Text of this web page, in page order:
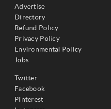
Advertise
Directory
Refund Policy
Privacy Policy
Environmental Policy
Jobs
Twitter
Facebook
Pinterest